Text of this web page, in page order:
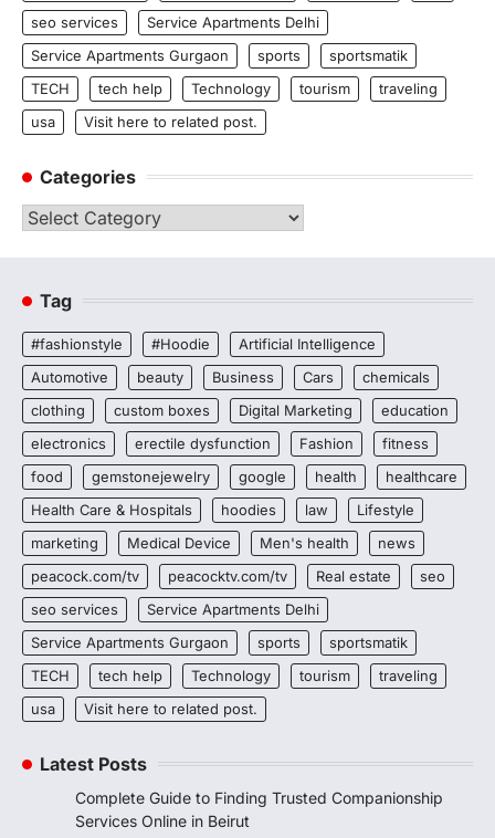
seo services
Service Apartments Delhi
Service Apartments Gurgaon
sports
sportsmatik
TECH
tech help Technology tourism
traveling
usa
Visit here to related post.
Categories
Categories
Tag
#fashionstyle #Hoodie
Artificial Intelligence
Automotive
beauty Business Cars
chemicals
clothing
custom boxes Digital Marketing
education
electronics
erectile dysfunction Fashion
fitness
food
gemstonejewelry google health
healthcare
Health Care & Hospitals
hoodies law
Lifestyle
marketing
Medical Device Men's health
news
peacock.com/tv
peacocktv.com/tv Real estate
seo
seo services
Service Apartments Delhi
Service Apartments Gurgaon
sports
sportsmatik
TECH
tech help Technology tourism
traveling
usa
Visit here to related post.
Latest Posts
Complete Guide to Finding Trusted Companionship
Services Online in Beirut